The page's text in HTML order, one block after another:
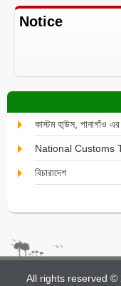
Notice
কাস্টম হা্উস, পানাগাঁও
National Customs
বিচারাদেশ
All rights reserved